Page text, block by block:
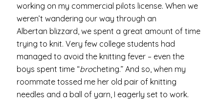
working on my commercial pilots license. When we
weren’t wandering our way through an
Albertan blizzard, we spent a great amount of time
trying to knit. Very few college students had
managed to avoid the knitting fever – even the
boys spent time “brocheting.” And so, when my
roommate tossed me her old pair of knitting
needles and a ball of yarn, I eagerly set to work.